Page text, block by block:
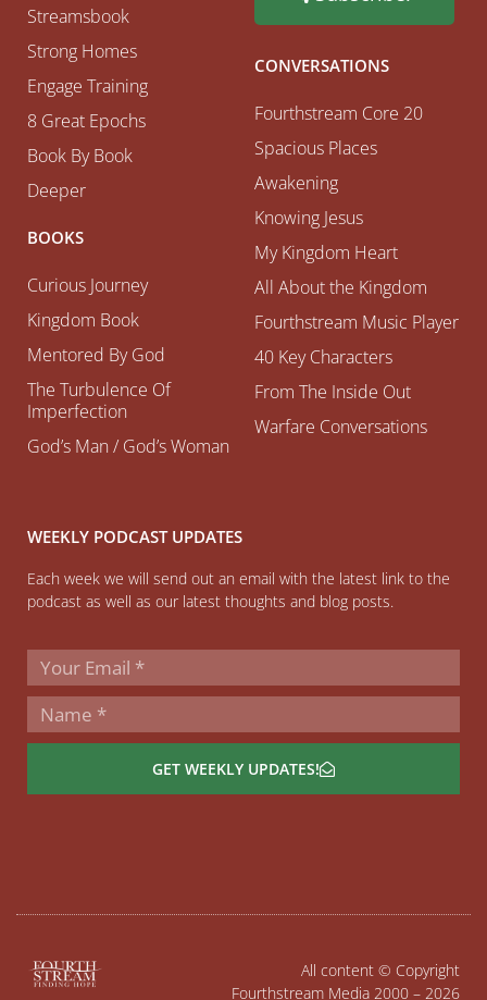
Streamsbook
Strong Homes
Engage Training
8 Great Epochs
Book By Book
Deeper
BOOKS
Curious Journey
Kingdom Book
Mentored By God
The Turbulence Of
Imperfection
God’s Man / God’s Woman
CONVERSATIONS
Fourthstream Core 20
Spacious Places
Awakening
Knowing Jesus
My Kingdom Heart
All About the Kingdom
Fourthstream Music Player
40 Key Characters
From The Inside Out
Warfare Conversations
WEEKLY PODCAST UPDATES
Each week we will send out an email with the latest link to the
podcast as well as our latest thoughts and blog posts.
GET WEEKLY UPDATES!
All content © Copyright
Fourthstream Media 2000 – 2026